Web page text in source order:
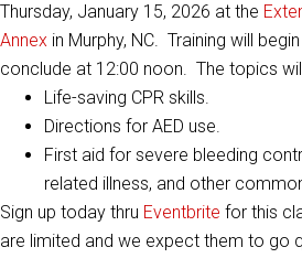
Thursday, January 15, 2026 at the
Annex in Murphy, NC. Training will
conclude at 12:00 noon. The topics
Life-saving CPR skills.
Directions for AED use.
First aid for severe bleeding
related illness, and other
Sign up today thru Eventbrite for this
are limited and we expect them to go